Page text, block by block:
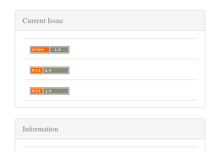
Current Issue
Information